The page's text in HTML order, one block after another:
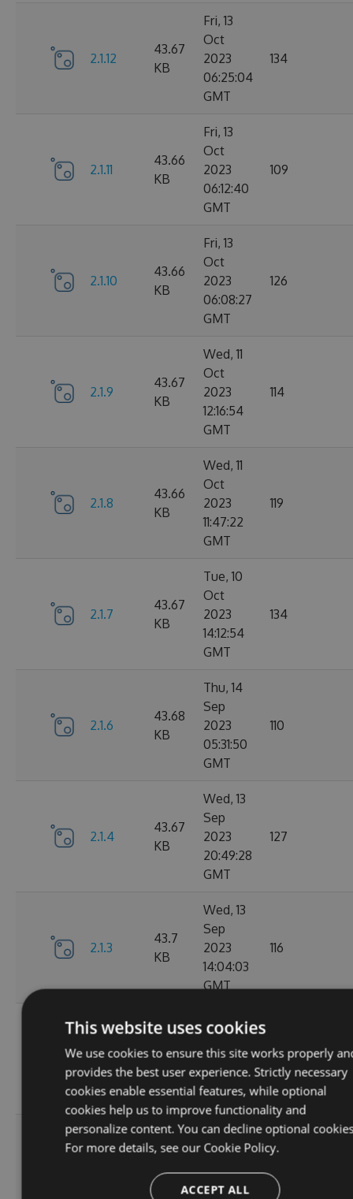
2.1.12
43.67
KB
Fri, 13
Oct
2023
06:25:04
GMT
134
2.1.11
43.66
KB
Fri, 13
Oct
2023
06:12:40
GMT
109
2.1.10
43.66
KB
Fri, 13
Oct
2023
06:08:27
GMT
126
2.1.9
43.67
KB
Wed, 11
Oct
2023
12:16:54
GMT
114
2.1.8
43.66
KB
Wed, 11
Oct
2023
11:47:22
GMT
119
2.1.7
43.67
KB
Tue, 10
Oct
2023
14:12:54
GMT
134
2.1.6
43.68
KB
Thu, 14
Sep
2023
05:31:50
GMT
110
2.1.4
43.67
KB
Wed, 13
Sep
2023
20:49:28
GMT
127
2.1.3
43.7
KB
Wed, 13
Sep
2023
14:04:03
GMT
116
2.1.1
43.65
KB
Tue, 12
2023
15:05:03
GMT
111
KB
Sun, 03
Sep
2023
13:54:50
125
This website uses cookies
We use cookies to ensure this site works properly
provides the best user experience. Strictly necessary
cookies enable essential features, while optional
cookies help us to improve functionality and
personalize content. You can decline optional
For more details, see our Cookie Policy.
ACCEPT ALL